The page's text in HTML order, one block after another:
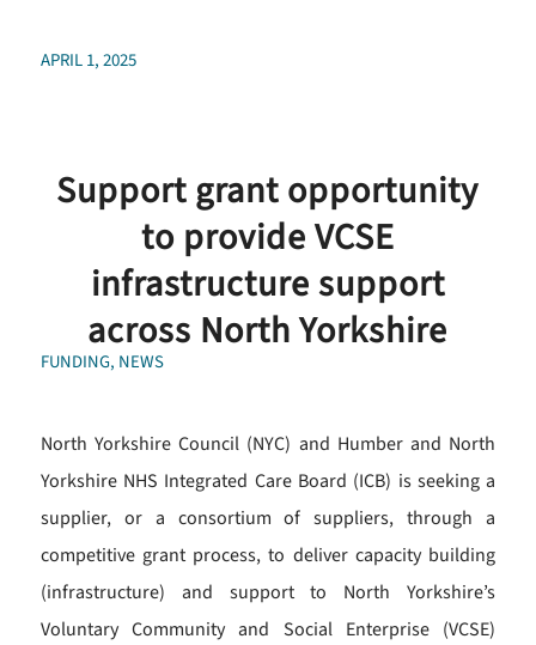
APRIL 1, 2025
Support grant opportunity
to provide VCSE
infrastructure support
across North Yorkshire
FUNDING, NEWS
North Yorkshire Council (NYC) and Humber and North
Yorkshire NHS Integrated Care Board (ICB) is seeking a
supplier, or a consortium of suppliers, through a
competitive grant process, to deliver capacity building
(infrastructure) and support to North Yorkshire’s
Voluntary Community and Social Enterprise (VCSE)